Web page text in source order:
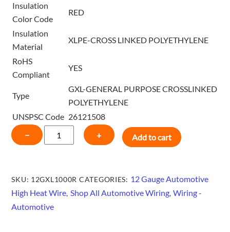
Insulation
Color Code
RED
Insulation
Material
XLPE-CROSS LINKED POLYETHYLENE
RoHS
Compliant
YES
Type
GXL-GENERAL PURPOSE CROSSLINKED
POLYETHYLENE
UNSPSC Code 26121508
−
GAUGE
GXL
WIRE
1000
+ Add to cart
SKU: 12GXL1000R CATEGORIES: 12 Gauge Automotive
High Heat Wire, Shop All Automotive Wiring,Wiring -
Automotive